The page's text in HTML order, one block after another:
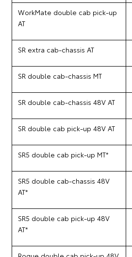
WorkMate double cab pick-up
AT
SR extra cab-chassis AT
SR double cab-chassis MT
SR double cab-chassis 48V AT
SR double cab pick-up 48V AT
SR5 double cab pick-up MT*
SR5 double cab-chassis 48V
AT*
SR5 double cab pick-up 48V
AT*